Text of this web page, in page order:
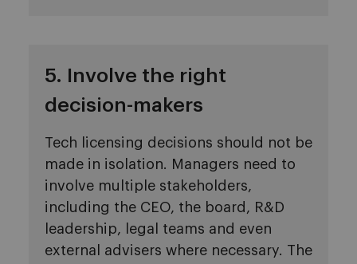
5. Involve the right
decision-makers
Tech licensing decisions should not be
made in isolation. Managers need to
involve multiple stakeholders,
including the CEO, the board, R&D
leadership, legal teams and even
external advisers where necessary. The